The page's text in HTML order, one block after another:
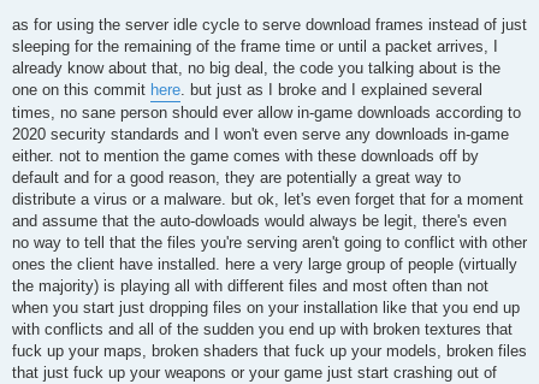
as for using the server idle cycle to serve download frames instead of just
sleeping for the remaining of the frame time or until a packet arrives, I
already know about that, no big deal, the code you talking about is the
one on this commit here. but just as I broke and I explained several
times, no sane person should ever allow in-game downloads according to
2020 security standards and I won't even serve any downloads in-game
either. not to mention the game comes with these downloads off by
default and for a good reason, they are potentially a great way to
distribute a virus or a malware. but ok, let's even forget that for a moment
and assume that the auto-dowloads would always be legit, there's even
no way to tell that the files you're serving aren't going to conflict with other
ones the client have installed. here a very large group of people (virtually
the majority) is playing all with different files and most often than not
when you start just dropping files on your installation like that you end up
with conflicts and all of the sudden you end up with broken textures that
fuck up your maps, broken shaders that fuck up your models, broken files
that just fuck up your weapons or your game just start crashing out of